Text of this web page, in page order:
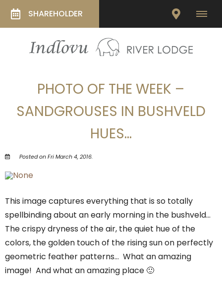
SHAREHOLDER
PHOTO OF THE WEEK –
SANDGROUSES IN BUSHVELD
HUES…
Posted on Fri March 4, 2016.
This image captures everything that is so totally
spellbinding about an early morning in the bushveld…
The crispy dryness of the air, the quiet hue of the
colors, the golden touch of the rising sun on perfectly
geometric feather patterns… What an amazing
image! And what an amazing place 🙂